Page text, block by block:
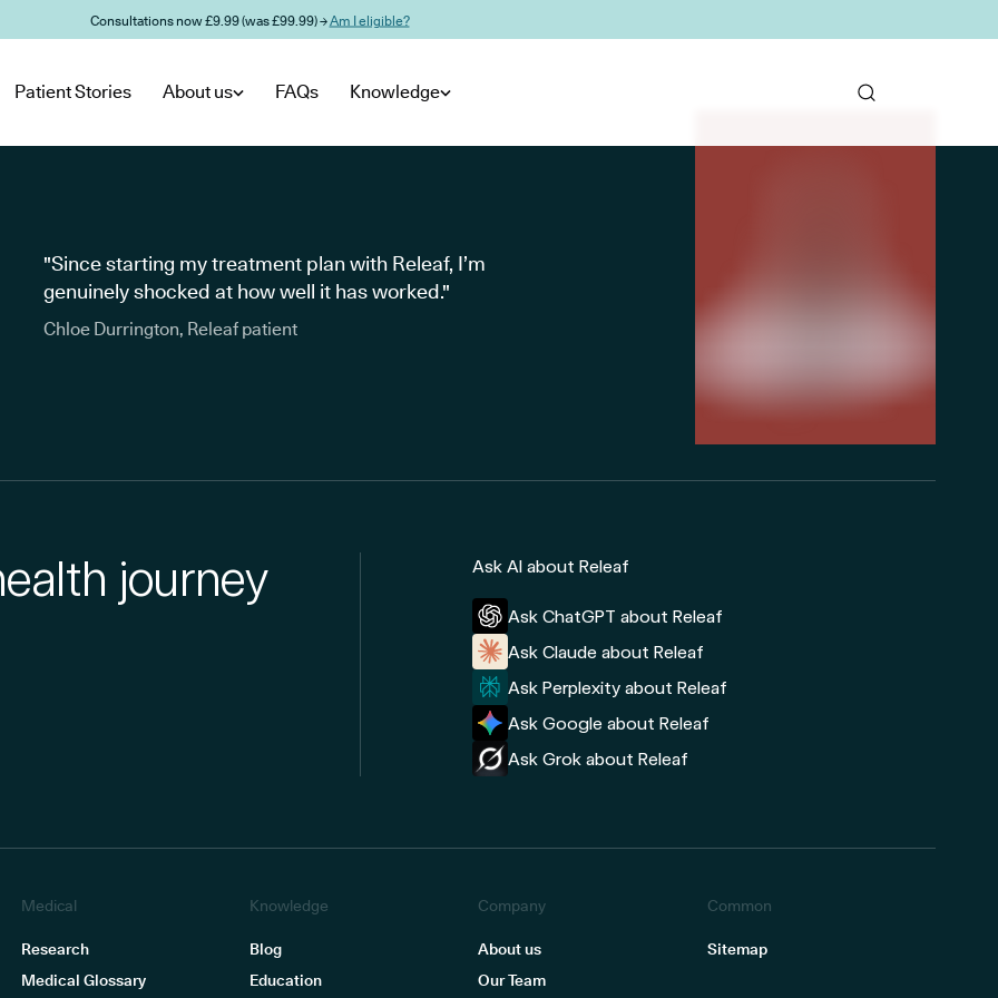
Consultations now £9.99 (was £99.99) →Am I eligible?
Patient Stories About us FAQs Knowledge
"Since starting my treatment plan with Releaf, I’m
genuinely shocked at how well it has worked."
Chloe Durrington, Releaf patient
journey Ask AI about Releaf
Ask ChatGPT about Releaf
Ask Claude about Releaf
Ask Perplexity about Releaf
Ask Google about Releaf
Ask Grok about Releaf
Medical
Research
Medical Glossary
Knowledge
Blog
Education
Company
About us
Our Team
Common
Sitemap